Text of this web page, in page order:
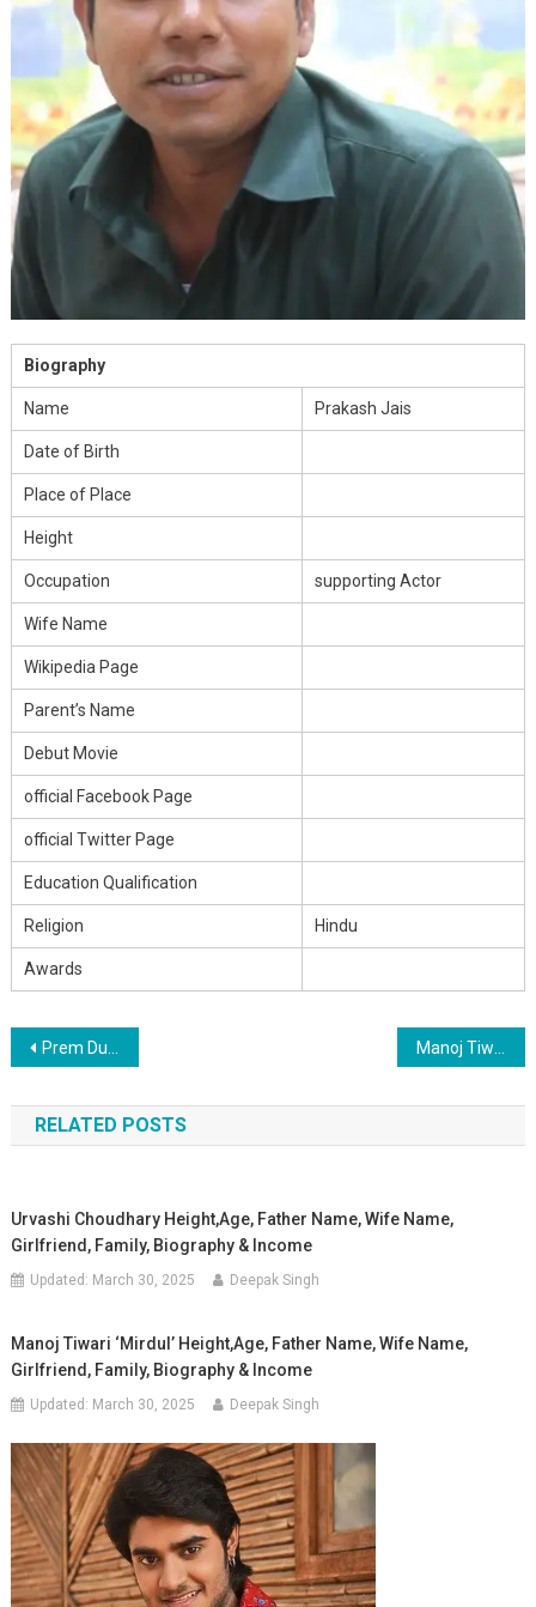
Biography
Name Prakash Jais
Date of Birth
Place of Place
Height
Occupation supporting Actor
Wife Name
Wikipedia Page
Parent’s Name
Debut Movie
official Facebook Page
official Twitter Page
Education Qualification
Religion Hindu
Awards
Post
navigation
Prem Dubey Height,Age, Father Name, Wife Name, Girlfriend, Family, Biography & Income Manoj Tiwari ‘Mirdul’ Height,Age, Father Name, Wife Name, Girlfriend, Family, Biography & Income
RELATED POSTS
Urvashi Choudhary Height,Age, Father Name, Wife Name,
Girlfriend, Family, Biography & Income
Updated: March 30, 2025 Deepak Singh
Manoj Tiwari ‘Mirdul’ Height,Age, Father Name, Wife Name,
Girlfriend, Family, Biography & Income
Updated: March 30, 2025 Deepak Singh